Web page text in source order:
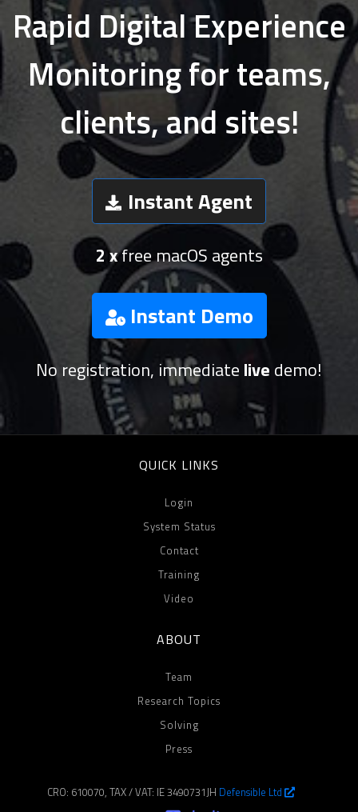
Rapid Digital Experience
Monitoring for teams,
clients, and sites!
Instant Agent
2 xfree macOS agents
Instant Demo
No registration, immediate live demo!
QUICK LINKS
Login
System Status
Contact
Training
Video
ABOUT
Team
Research Topics
Solving
Press
CRO: 610070, TAX / VAT: IE 3490731JH Defensible Ltd